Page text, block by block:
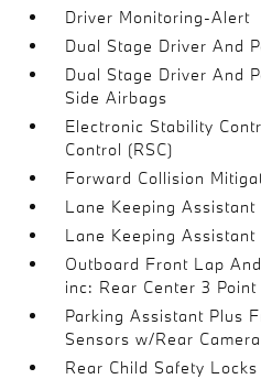
Driver Monitoring-Alert
Dual Stage Driver And
Dual Stage Driver And
Side Airbags
Electronic Stability
Control (RSC)
Forward Collision
Lane Keeping
Lane Keeping
Outboard Front Lap
inc: Rear Center 3
Parking Assistant Plus
Sensors w/Rear Camera
Rear Child Safety Locks